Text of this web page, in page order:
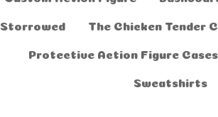
Storrowed The Chicken Tender
Protective Action Figure Cases
Sweatshirts